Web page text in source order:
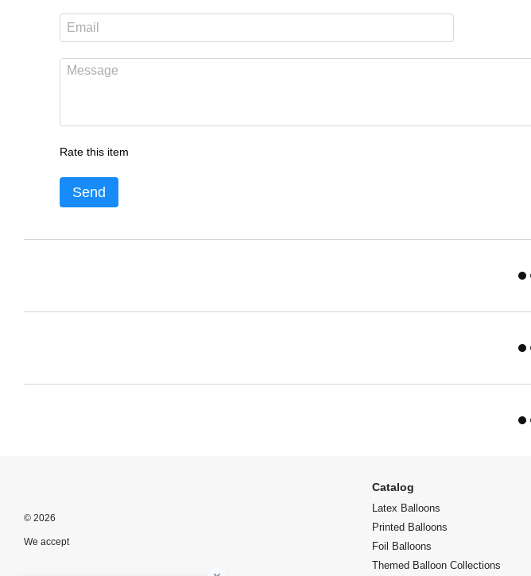
Rate this item
Send
© 2026
We accept
Catalog
Latex Balloons
Printed Balloons
Foil Balloons
Themed Balloon Collections